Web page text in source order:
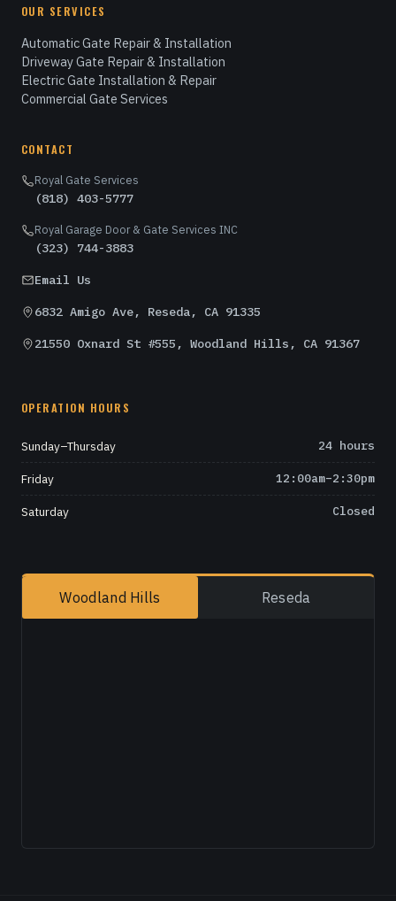
OUR SERVICES
Automatic Gate Repair & Installation
Driveway Gate Repair & Installation
Electric Gate Installation & Repair
Commercial Gate Services
CONTACT
Royal Gate Services
(818) 403-5777
Royal Garage Door & Gate Services INC
(323) 744-3883
Email Us
6832 Amigo Ave, Reseda, CA 91335
21550 Oxnard St #555, Woodland Hills, CA 91367
OPERATION HOURS
Sunday–Thursday 24 hours
Friday 12:00am–2:30pm
Saturday Closed
Woodland Hills Reseda